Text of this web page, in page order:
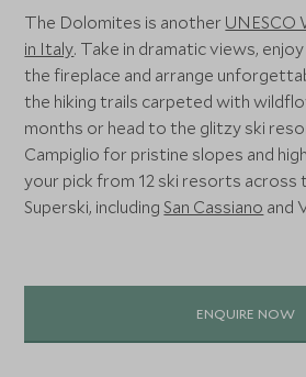
The Dolomites is another UNESCO
in Italy. Take in dramatic views,
the fireplace and arrange
the hiking trails carpeted with
months or head to the glitzy ski
Campiglio for pristine slopes and
your pick from 12 ski resorts across
Superski, includingSan Cassiano and
ENQUIRE NOW